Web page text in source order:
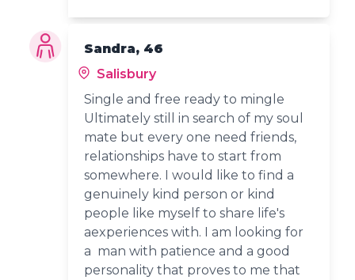
Sandra, 46
Salisbury
Single and free ready to mingle
Ultimately still in search of my soul
mate but every one need friends,
relationships have to start from
somewhere. I would like to find a
genuinely kind person or kind
people like myself to share life's
aexperiences with. I am looking for
a man with patience and a good
personality that proves to me that